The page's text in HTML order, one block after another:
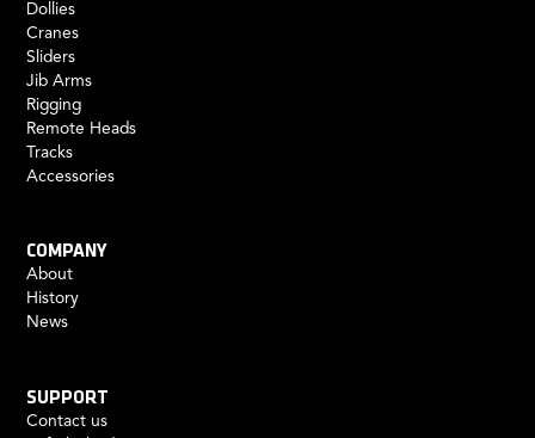
Dollies
Cranes
Sliders
Jib Arms
Rigging
Remote Heads
Tracks
Accessories
COMPANY
About
History
News
SUPPORT
Contact us